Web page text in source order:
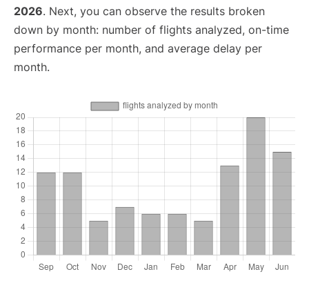
2026. Next, you can observe the results broken
down by month: number of flights analyzed, on-time
performance per month, and average delay per
month.